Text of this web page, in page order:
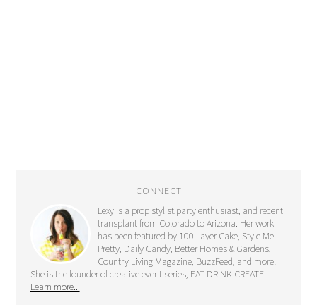
CONNECT
Lexy is a prop stylist,party enthusiast, and recent
transplant from Colorado to Arizona. Her work
has been featured by 100 Layer Cake, Style Me
Pretty, Daily Candy, Better Homes & Gardens,
Country Living Magazine, BuzzFeed, and more!
She is the founder of creative event series, EAT DRINK CREATE.
Learn more...